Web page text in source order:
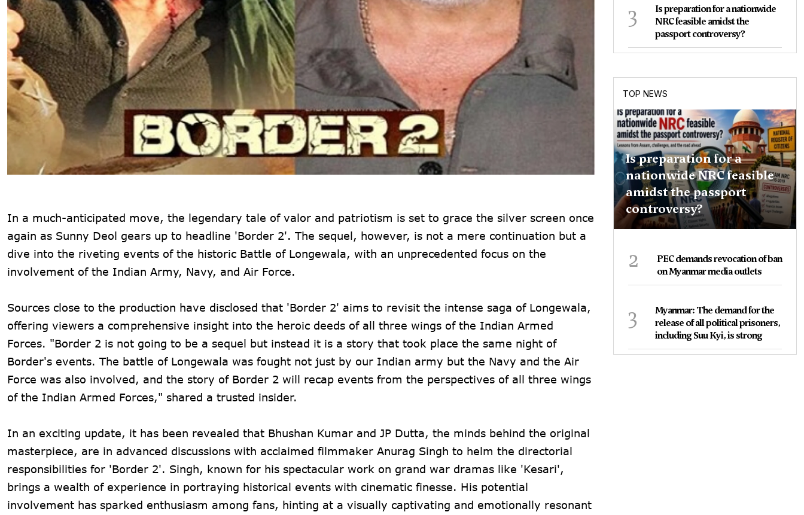
In a much-anticipated move, the legendary tale of valor and patriotism is set to grace the silver screen once
again as Sunny Deol gears up to headline 'Border 2'. The sequel, however, is not a mere continuation but a
dive into the riveting events of the historic Battle of Longewala, with an unprecedented focus on the
involvement of the Indian Army, Navy, and Air Force.
Sources close to the production have disclosed that 'Border 2' aims to revisit the intense saga of Longewala,
offering viewers a comprehensive insight into the heroic deeds of all three wings of the Indian Armed
Forces. "Border 2 is not going to be a sequel but instead it is a story that took place the same night of
Border's events. The battle of Longewala was fought not just by our Indian army but the Navy and the Air
Force was also involved, and the story of Border 2 will recap events from the perspectives of all three wings
of the Indian Armed Forces," shared a trusted insider.
In an exciting update, it has been revealed that Bhushan Kumar and JP Dutta, the minds behind the original
masterpiece, are in advanced discussions with acclaimed filmmaker Anurag Singh to helm the directorial
responsibilities for 'Border 2'. Singh, known for his spectacular work on grand war dramas like 'Kesari',
brings a wealth of experience in portraying historical events with cinematic finesse. His potential
involvement has sparked enthusiasm among fans, hinting at a visually captivating and emotionally resonant
3
Is preparation for a nationwide
NRC feasible amidst the
passport controversy?
TOP NEWS
Is preparation for a
nationwide NRC feasible
amidst the passport
controversy?
2
PEC demands revocation of ban
on Myanmar media outlets
3
Myanmar: The demand for the
release of all political prisoners,
including Suu Kyi, is strong